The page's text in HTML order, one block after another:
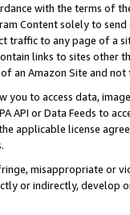
with the terms of
Content solely to
traffic to any page of a
links to sites other
an Amazon Site and not
you to access data,
API or Data Feeds to
applicable license
misappropriate or
or indirectly, develop